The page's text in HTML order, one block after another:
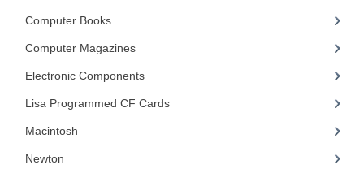
ELECTRONIC COMPONENTS
Computer Books(33)
Computer Magazines(13)
Electronic Components(3)
Lisa Programmed CF Cards(1)
Macintosh
Newton